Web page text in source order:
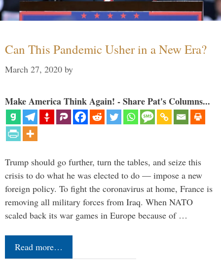
Can This Pandemic Usher in a New Era?
March 27, 2020 by
Make America Think Again! - Share Pat's Columns...
Trump should go further, turn the tables, and seize this
crisis to do what he was elected to do — impose a new
foreign policy. To fight the coronavirus at home, France is
removing all military forces from Iraq. When NATO
scaled back its war games in Europe because of …
Read more…